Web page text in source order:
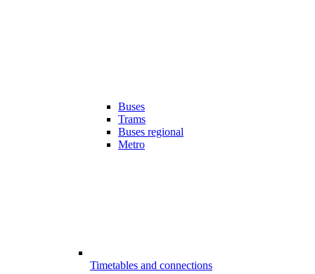
Buses
Trams
Buses regional
Metro
Timetables and connections